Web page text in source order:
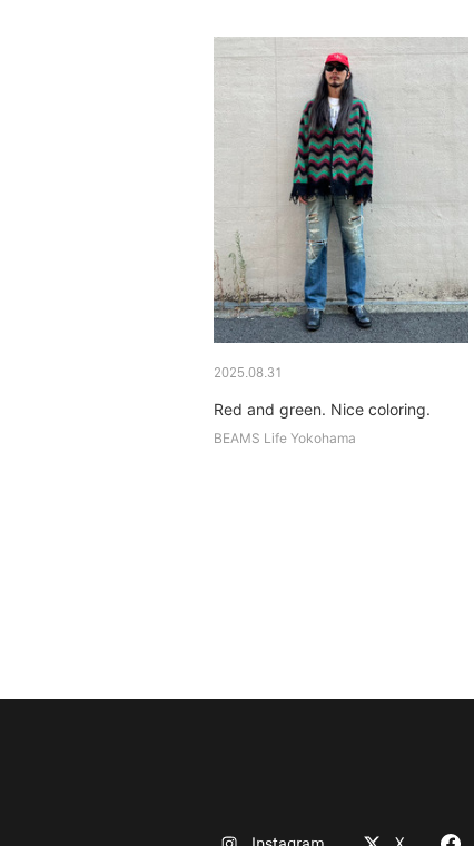
2025.08.31
Red and green. Nice coloring.
BEAMS Life Yokohama